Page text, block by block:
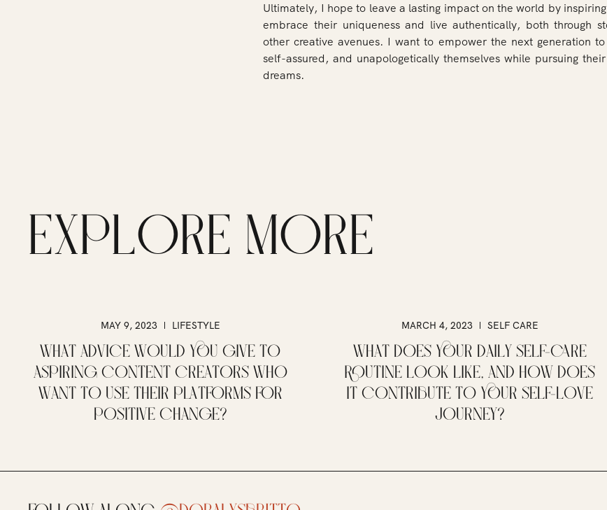
Ultimately, I hope to leave a lasting impact on the world by
embrace their uniqueness and live authentically, both through
other creative avenues. I want to empower the next generation
self-assured, and unapologetically themselves while pursuing
dreams.
EXPLORE MORE
MAY 9, 2023 LIFESTYLE
WHAT ADVICE WOULD YOU GIVE TO
ASPIRING CONTENT CREATORS WHO
WANT TO USE THEIR PLATFORMS FOR
POSITIVE CHANGE?
MARCH 4, 2023 SELF CARE
WHAT DOES YOUR DAILY SELF-CARE
ROUTINE LOOK LIKE, AND HOW DOES
IT CONTRIBUTE TO YOUR SELF-LOVE
JOURNEY?